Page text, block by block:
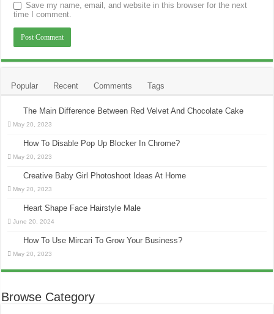
Save my name, email, and website in this browser for the next
time I comment.
Popular Recent Comments Tags
The Main Difference Between Red Velvet And Chocolate Cake
May 20, 2023
How To Disable Pop Up Blocker In Chrome?
May 20, 2023
Creative Baby Girl Photoshoot Ideas At Home
May 20, 2023
Heart Shape Face Hairstyle Male
June 20, 2024
How To Use Mircari To Grow Your Business?
May 20, 2023
Browse Category